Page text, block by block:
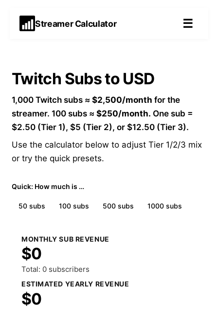
Streamer Calculator ☰
Twitch Subs to USD
1,000 Twitch subs ≈ $2,500/month for the
streamer. 100 subs ≈ $250/month. One sub =
$2.50 (Tier 1), $5 (Tier 2), or $12.50 (Tier 3).
Use the calculator below to adjust Tier 1/2/3 mix
or try the quick presets.
Quick: How much is …
50 subs 100 subs 500 subs 1000 subs
MONTHLY SUB REVENUE
$0
Total: 0 subscribers
ESTIMATED YEARLY REVENUE
$0